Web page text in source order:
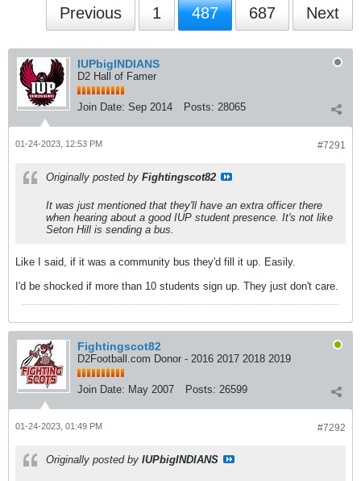
Previous 1 487 687 Next
IUPbigINDIANS
D2 Hall of Famer
Join Date: Sep 2014 Posts: 28065
#7291
01-24-2023, 12:53 PM
Originally posted by Fightingscot82
It was just mentioned that they'll have an extra officer there
when hearing about a good IUP student presence. It's not like
Seton Hill is sending a bus.
Like I said, if it was a community bus they'd fill it up. Easily.
I'd be shocked if more than 10 students sign up. They just don't care.
Fightingscot82
D2Football.com Donor - 2016 2017 2018 2019
Join Date: May 2007 Posts: 26599
#7292
01-24-2023, 01:49 PM
Originally posted by IUPbigINDIANS